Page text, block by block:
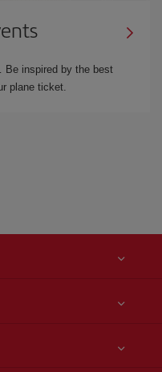
inspired by the best
plane ticket.